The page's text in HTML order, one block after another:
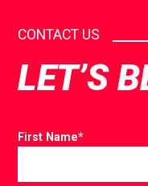
CONTACT US
LET’S
First Name*